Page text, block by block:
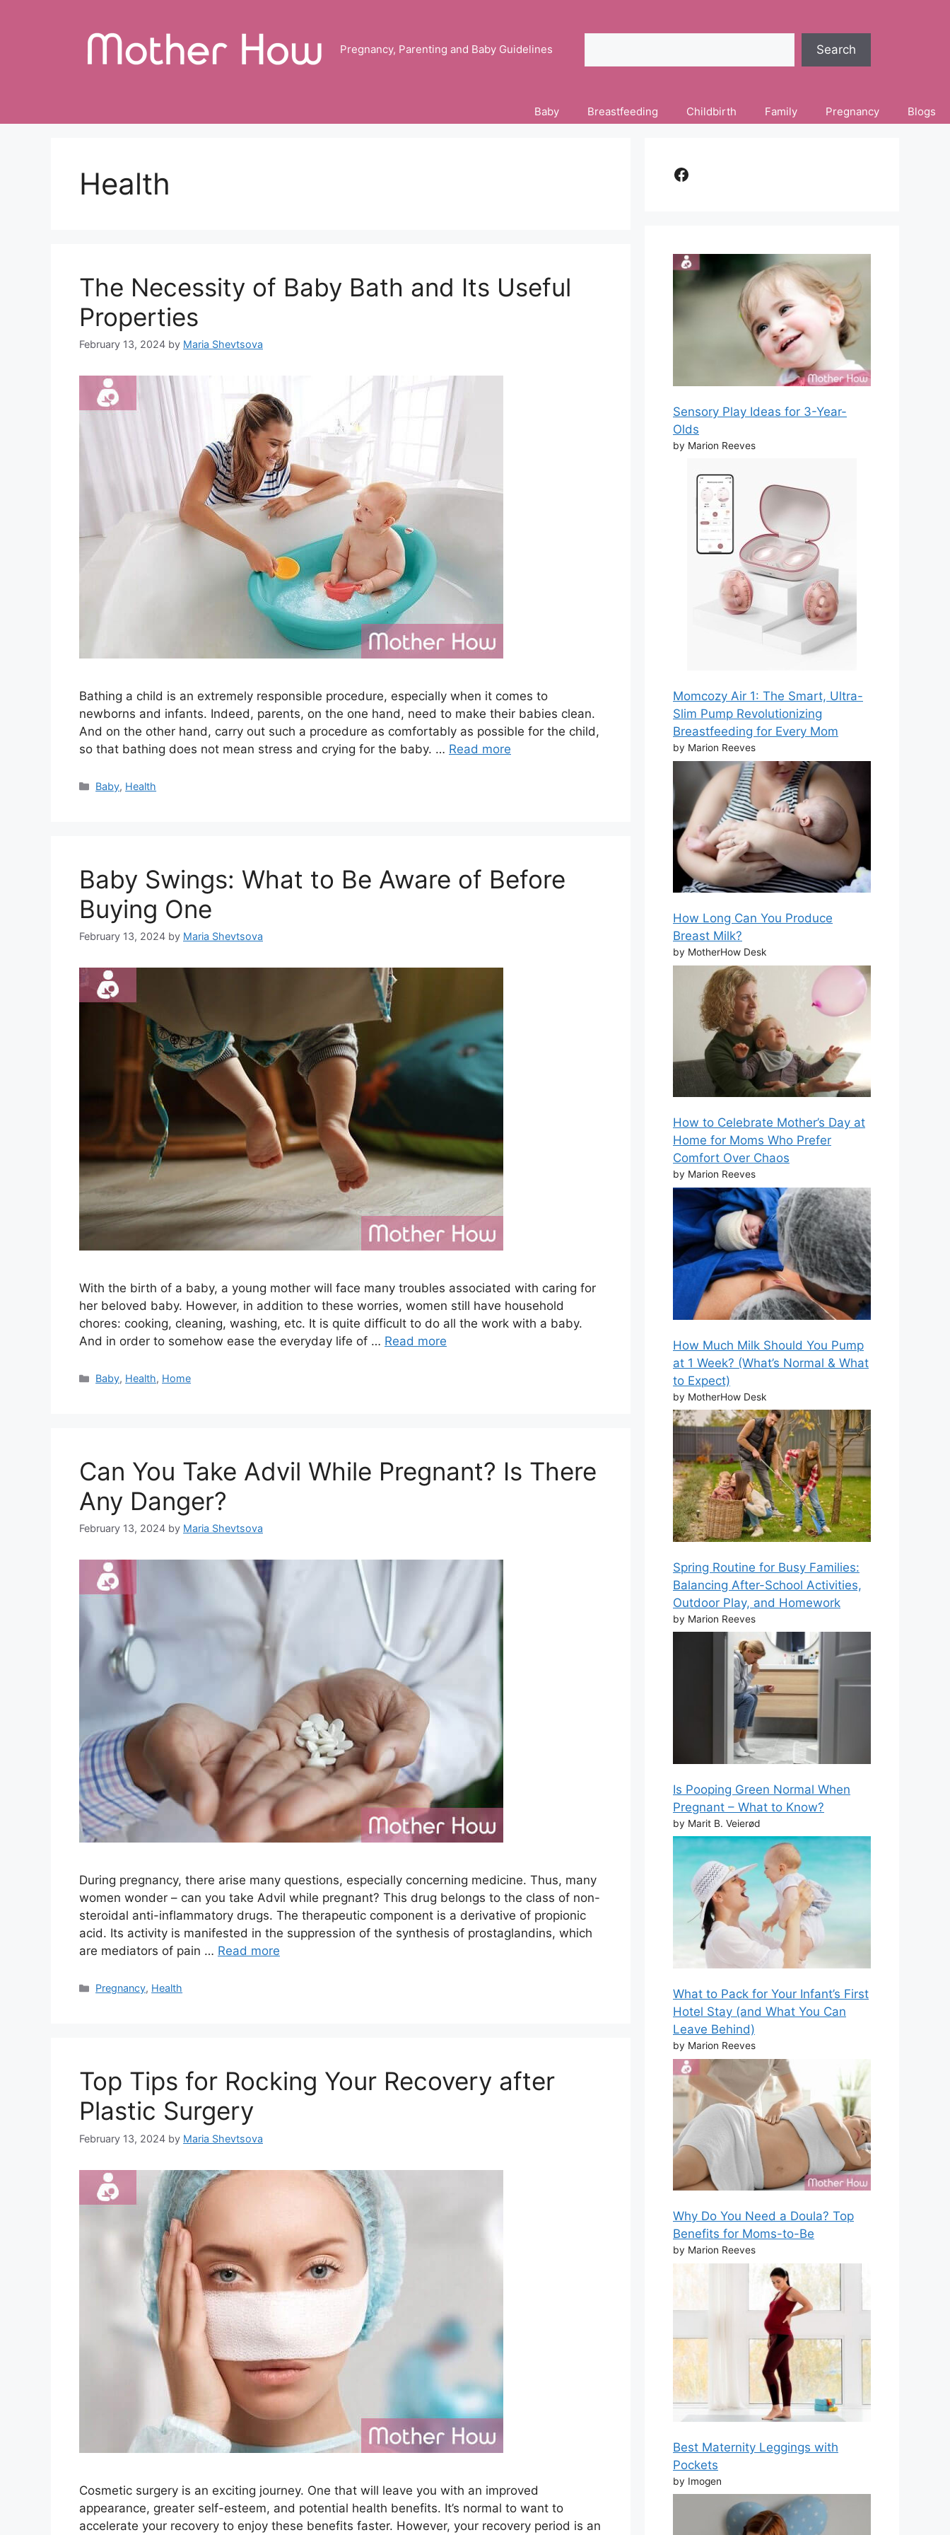
Pregnancy, Parenting and Baby Guidelines Search
Baby Breastfeeding Childbirth Family Pregnancy Blogs
Health
The Necessity of Baby Bath and Its Useful
Properties
February 13, 2024 by Maria Shevtsova
Bathing a child is an extremely responsible procedure, especially when it comes to
newborns and infants. Indeed, parents, on the one hand, need to make their babies clean.
And on the other hand, carry out such a procedure as comfortably as possible for the child,
so that bathing does not mean stress and crying for the baby. … Read more
Categories
Baby, Health
Baby Swings: What to Be Aware of Before
Buying One
February 13, 2024 by Maria Shevtsova
With the birth of a baby, a young mother will face many troubles associated with caring for
her beloved baby. However, in addition to these worries, women still have household
chores: cooking, cleaning, washing, etc. It is quite difficult to do all the work with a baby.
And in order to somehow ease the everyday life of … Read more
Categories
Baby, Health, Home
Can You Take Advil While Pregnant? Is There
Any Danger?
February 13, 2024 by Maria Shevtsova
During pregnancy, there arise many questions, especially concerning medicine. Thus, many
women wonder – can you take Advil while pregnant? This drug belongs to the class of non-
steroidal anti-inflammatory drugs. The therapeutic component is a derivative of propionic
acid. Its activity is manifested in the suppression of the synthesis of prostaglandins, which
are mediators of pain … Read more
Categories
Pregnancy, Health
Top Tips for Rocking Your Recovery after
Plastic Surgery
February 13, 2024 by Maria Shevtsova
Cosmetic surgery is an exciting journey. One that will leave you with an improved
appearance, greater self-esteem, and potential health benefits. It’s normal to want to
accelerate your recovery to enjoy these benefits faster. However, your recovery period is an
Facebook
Sensory Play Ideas for 3-Year-
Olds
by Marion Reeves
Momcozy Air 1: The Smart, Ultra-
Slim Pump Revolutionizing
Breastfeeding for Every Mom
by Marion Reeves
How Long Can You Produce
Breast Milk?
by MotherHow Desk
How to Celebrate Mother’s Day at
Home for Moms Who Prefer
Comfort Over Chaos
by Marion Reeves
How Much Milk Should You Pump
at 1 Week? (What’s Normal & What
to Expect)
by MotherHow Desk
Spring Routine for Busy Families:
Balancing After-School Activities,
Outdoor Play, and Homework
by Marion Reeves
Is Pooping Green Normal When
Pregnant – What to Know?
by Marit B. Veierød
What to Pack for Your Infant’s First
Hotel Stay (and What You Can
Leave Behind)
by Marion Reeves
Why Do You Need a Doula? Top
Benefits for Moms-to-Be
by Marion Reeves
Best Maternity Leggings with
Pockets
by Imogen